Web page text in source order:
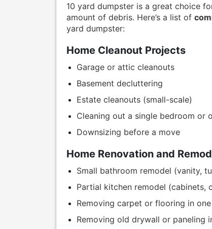
10 yard dumpster is a great choice
amount of debris. Here’s a list of
yard dumpster:
Home Cleanout Projects
Garage or attic cleanouts
Basement decluttering
Estate cleanouts (small-scale)
Cleaning out a single bedroom or
Downsizing before a move
Home Renovation and
Small bathroom remodel (vanity,
Partial kitchen remodel (cabinets,
Removing carpet or flooring in
Removing old drywall or paneling